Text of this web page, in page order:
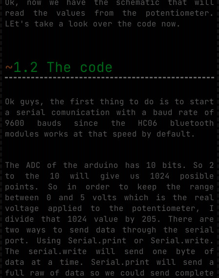
Ok, now we have the schematic that will
read the values from the potentiometer.
LEt's take a look over the code now.
~1.2 The code
Ok guys, the first thing to do is to start
a serial comunication with a baud rate of
9600 bauds since the HC06 bluetooth
modules works at that speed by default.
The ADC of the arduino has 10 bits. So 2
to the 10 will give us 1024 posible
points. So in order to keep the range
between 0 and 5 volts which is the real
voltage applied to the potentiometer, I
divide that 1024 value by 205. There are
two ways to send data through the serial
port. Using Serial.print or Serial.write.
The serial.write will send one byte of
data at a time. Serial.print will send a
full raw of data so we could send complete